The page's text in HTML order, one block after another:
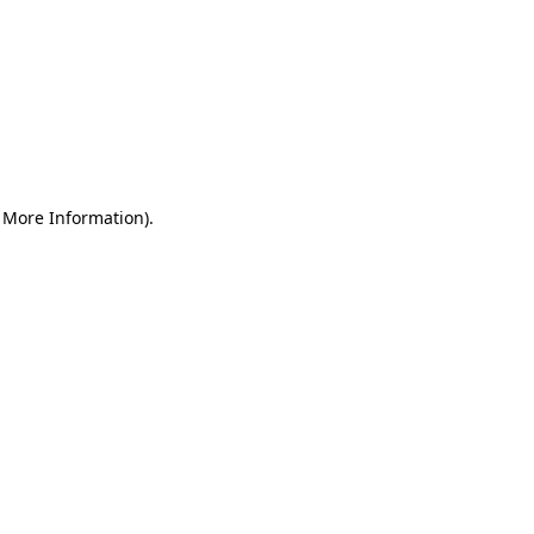
More Information).